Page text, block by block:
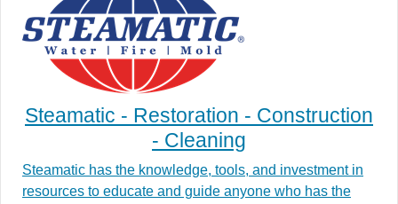
Steamatic - Restoration - Construction
- Cleaning
Steamatic has the knowledge, tools, and investment in
resources to educate and guide anyone who has the